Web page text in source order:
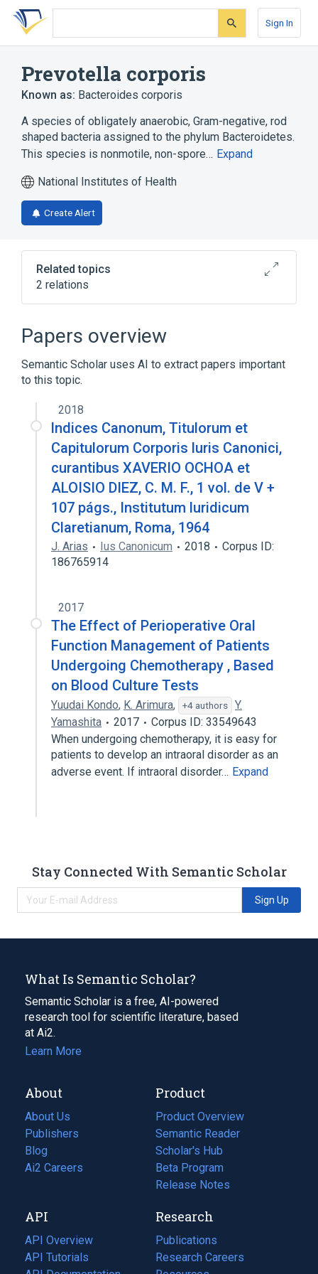
Skip
search
Skip
Skip
account
Sign In
Prevotella corporis
Known as: Bacteroides corporis
A species of obligately anaerobic, Gram-negative, rod
shaped bacteria assigned to the phylum Bacteroidetes.
This species is nonmotile, non-spore… Expand
National Institutes of Health
Create Alert
Related topics
2 relations
CDISC SDTM Microorganism Terminology
Clinical Data Interchange Standards
Consortium Terminology
Papers overview
Semantic Scholar uses AI to extract papers important
to this topic.
2018
lndices Canonum, Titulorum et
Capitulorum Corporis luris Canonici,
curantibus XAVERIO OCHOA et
ALOISIO DIEZ, C. M. F., 1 vol. de V +
107 págs., Institutum luridicum
Claretianum, Roma, 1964
J. Arias Ius Canonicum 2018
Corpus ID:
186765914
2017
The Effect of Perioperative Oral
Function Management of Patients
Undergoing Chemotherapy , Based
on Blood Culture Tests
Yuudai Kondo, K. Arimura, +4 authors
Y.
Yamashita
2017
Corpus ID: 33549643
When undergoing chemotherapy, it is easy for
patients to develop an intraoral disorder as an
adverse event. If intraoral disorder… Expand
Stay Connected With Semantic Scholar
Sign Up
What Is Semantic Scholar?
Semantic Scholar is a free, AI-powered
research tool for scientific literature, based
at Ai2.
Learn More
About
About Us
Publishers
Blog
(opens
in
tab)
Ai2 Careers
(opens
new
tab)
Product
Product Overview
Semantic Reader
Scholar's Hub
Beta Program
Release Notes
API
API Overview
API Tutorials
Research
Publications
(opens
in
Research Careers
(opens